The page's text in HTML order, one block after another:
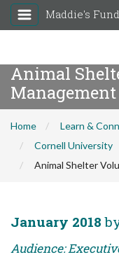
Maddie's Fund
Animal
Management
Home Learn &
Cornell University
Animal Shelter
January 2018
Audience: